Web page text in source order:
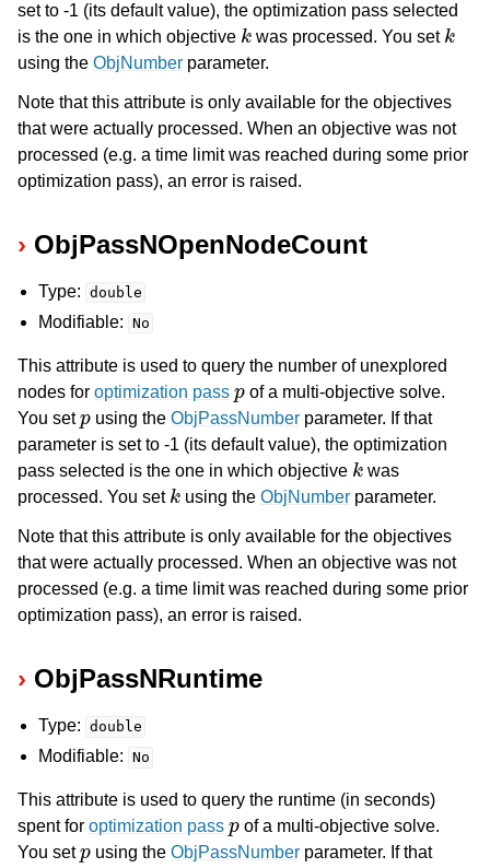
set to -1 (its default value), the optimization pass selected
is the one in which objective
k
was processed. You set
k
using the ObjNumber parameter.
Note that this attribute is only available for the objectives
that were actually processed. When an objective was not
processed (e.g. a time limit was reached during some prior
optimization pass), an error is raised.
ObjPassNOpenNodeCount
Type: double
Modifiable: No
This attribute is used to query the number of unexplored
nodes for optimization pass
p
of a multi-objective solve.
You set
using the ObjPassNumberparameter. If that
parameter is set to -1 (its default value), the optimization
pass selected is the one in which objective
k
was
processed. You set
k
using the ObjNumberparameter.
Note that this attribute is only available for the objectives
that were actually processed. When an objective was not
processed (e.g. a time limit was reached during some prior
optimization pass), an error is raised.
ObjPassNRuntime
Type: double
Modifiable: No
This attribute is used to query the runtime (in seconds)
spent for optimization pass
p
of a multi-objective solve.
You set
using the ObjPassNumberparameter. If that